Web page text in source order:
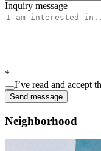
Inquiry message
*
I’ve read and accept
Send message
Neighborhood